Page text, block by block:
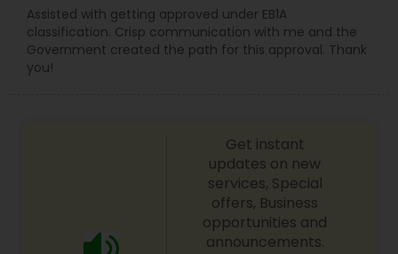
Assisted with getting approved under EB1A
classification. Crisp communication with me and the
Government created the path for this approval. Thank
you!
Get instant
updates on new
services, Special
offers, Business
opportunities and
announcements.